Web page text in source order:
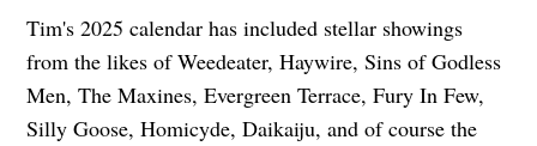
Tim's 2025 calendar has included stellar showings
from the likes of Weedeater, Haywire, Sins of Godless
Men, The Maxines, Evergreen Terrace, Fury In Few,
Silly Goose, Homicyde, Daikaiju, and of course the